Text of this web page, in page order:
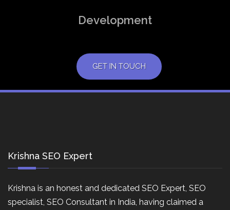
Development
GET IN TOUCH
Krishna SEO Expert
Krishna is an honest and dedicated SEO Expert, SEO
specialist, SEO Consultant in India, having claimed a